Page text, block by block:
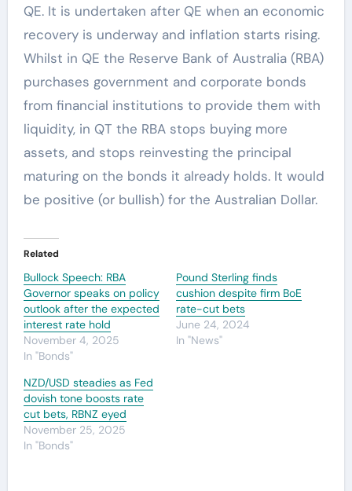
QE. It is undertaken after QE when an economic
recovery is underway and inflation starts rising.
Whilst in QE the Reserve Bank of Australia (RBA)
purchases government and corporate bonds
from financial institutions to provide them with
liquidity, in QT the RBA stops buying more
assets, and stops reinvesting the principal
maturing on the bonds it already holds. It would
be positive (or bullish) for the Australian Dollar.
Related
Bullock Speech: RBA
Governor speaks on policy
outlook after the expected
interest rate hold
November 4, 2025
In "Bonds"
Pound Sterling finds
cushion despite firm BoE
rate-cut bets
June 24, 2024
In "News"
NZD/USD steadies as Fed
dovish tone boosts rate
cut bets, RBNZ eyed
November 25, 2025
In "Bonds"